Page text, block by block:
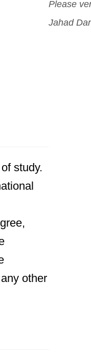
study.
other
Please
Jahad